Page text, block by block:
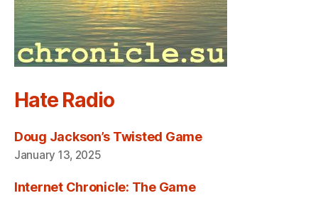
Hate Radio
Doug Jackson’s Twisted Game
January 13, 2025
Internet Chronicle: The Game